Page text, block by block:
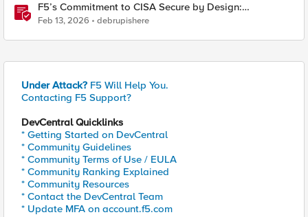
F5’s Commitment to CISA Secure by Design:
Measurable Security Outcomes & Lower Operational
Feb 13, 2026 debrupishere
Under Attack? F5 Will Help You.
Contacting F5 Support?
DevCentral Quicklinks
* Getting Started on DevCentral
* Community Guidelines
* Community Terms of Use / EULA
* Community Ranking Explained
* Community Resources
* Contact the DevCentral Team
* Update MFA on account.f5.com